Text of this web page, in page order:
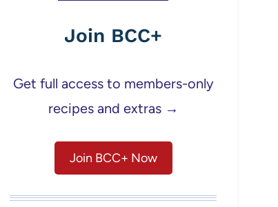
Join BCC+
Get full access to members-only
recipes and extras →
Join BCC+ Now